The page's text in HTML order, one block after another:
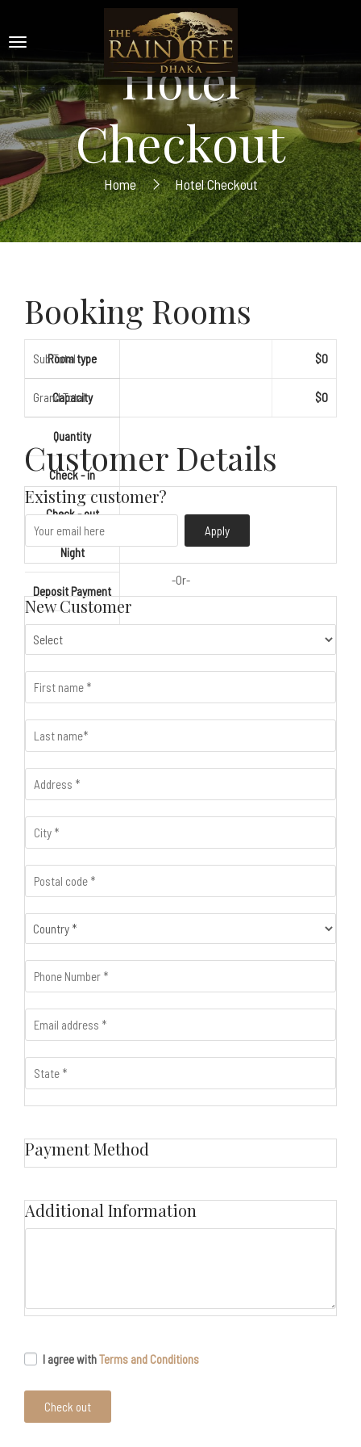
Hotel
Checkout
Home Hotel Checkout
Booking Rooms
Room type
Capacity
Quantity
Check - in
Check - out
Night
Deposit Payment
Gross Total
Sub Total $0
Grand Total $0
Customer Details
Existing customer?
Apply
New Customer
Payment Method
Additional Information
I agree withTerms and Conditions
Check out